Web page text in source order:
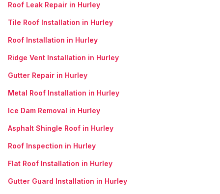
Roof Leak Repair in Hurley
Tile Roof Installation in Hurley
Roof Installation in Hurley
Ridge Vent Installation in Hurley
Gutter Repair in Hurley
Metal Roof Installation in Hurley
Ice Dam Removal in Hurley
Asphalt Shingle Roof in Hurley
Roof Inspection in Hurley
Flat Roof Installation in Hurley
Gutter Guard Installation in Hurley